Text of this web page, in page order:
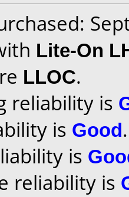
Lite-On
LLOC.
reliability is
is Good.
is
reliability is